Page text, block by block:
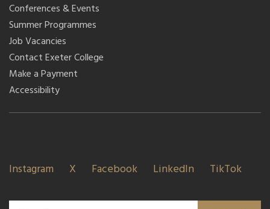
Conferences & Events
Summer Programmes
Job Vacancies
Contact Exeter College
Make a Payment
Accessibility
Instagram X Facebook LinkedIn TikTok